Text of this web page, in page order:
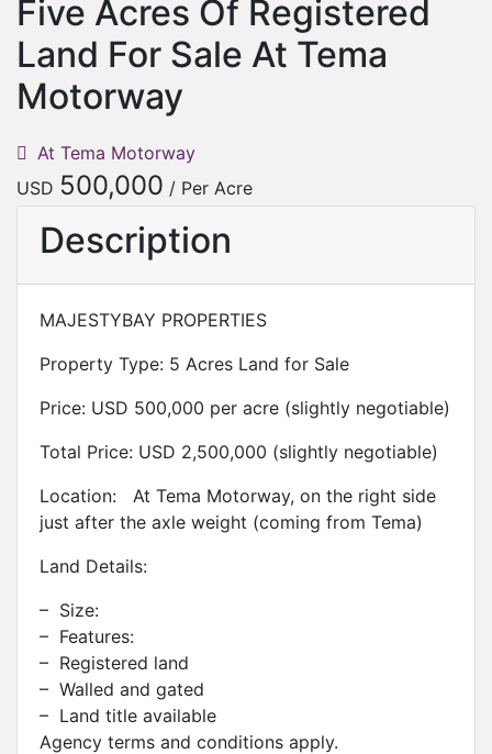
Five Acres Of Registered
Land For Sale At Tema
Motorway
At Tema Motorway
USD 500,000 / Per Acre
Description
MAJESTYBAY PROPERTIES
Property Type: 5 Acres Land for Sale
Price: USD 500,000 per acre (slightly negotiable)
Total Price: USD 2,500,000 (slightly negotiable)
Location: At Tema Motorway, on the right side
just after the axle weight (coming from Tema)
Land Details:
– Size:
– Features:
– Registered land
– Walled and gated
– Land title available
Agency terms and conditions apply.